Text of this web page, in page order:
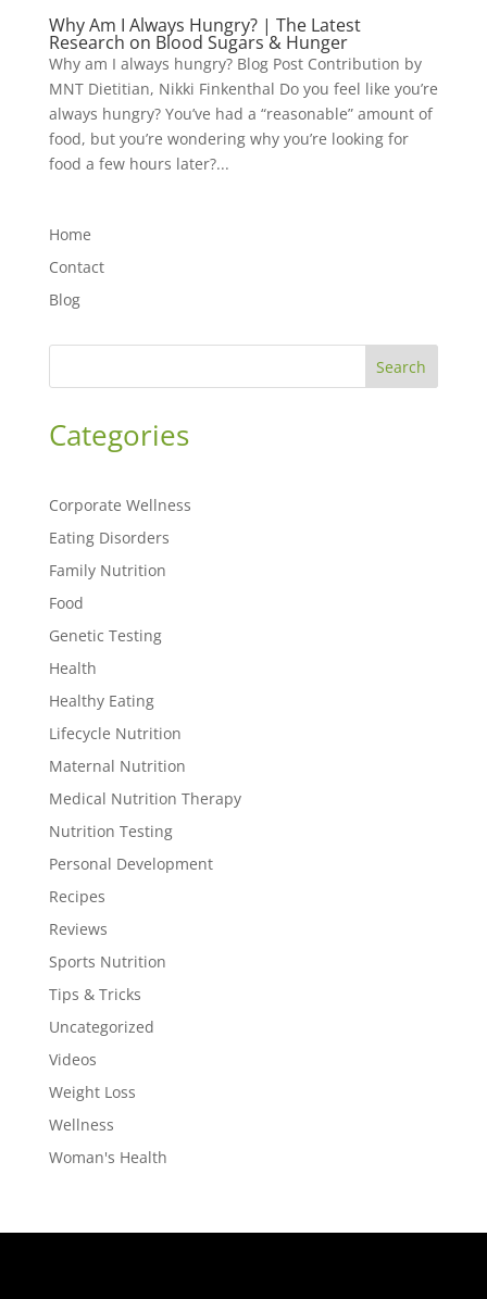
Why Am I Always Hungry? | The Latest
Research on Blood Sugars & Hunger
Why am I always hungry? Blog Post Contribution by
MNT Dietitian, Nikki Finkenthal Do you feel like you’re
always hungry? You’ve had a “reasonable” amount of
food, but you’re wondering why you’re looking for
food a few hours later?...
Home
Contact
Blog
Search
Categories
Corporate Wellness
Eating Disorders
Family Nutrition
Food
Genetic Testing
Health
Healthy Eating
Lifecycle Nutrition
Maternal Nutrition
Medical Nutrition Therapy
Nutrition Testing
Personal Development
Recipes
Reviews
Sports Nutrition
Tips & Tricks
Uncategorized
Videos
Weight Loss
Wellness
Woman's Health